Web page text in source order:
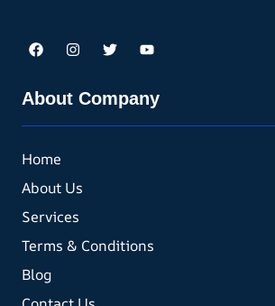
About Company
Home
About Us
Services
Terms & Conditions
Blog